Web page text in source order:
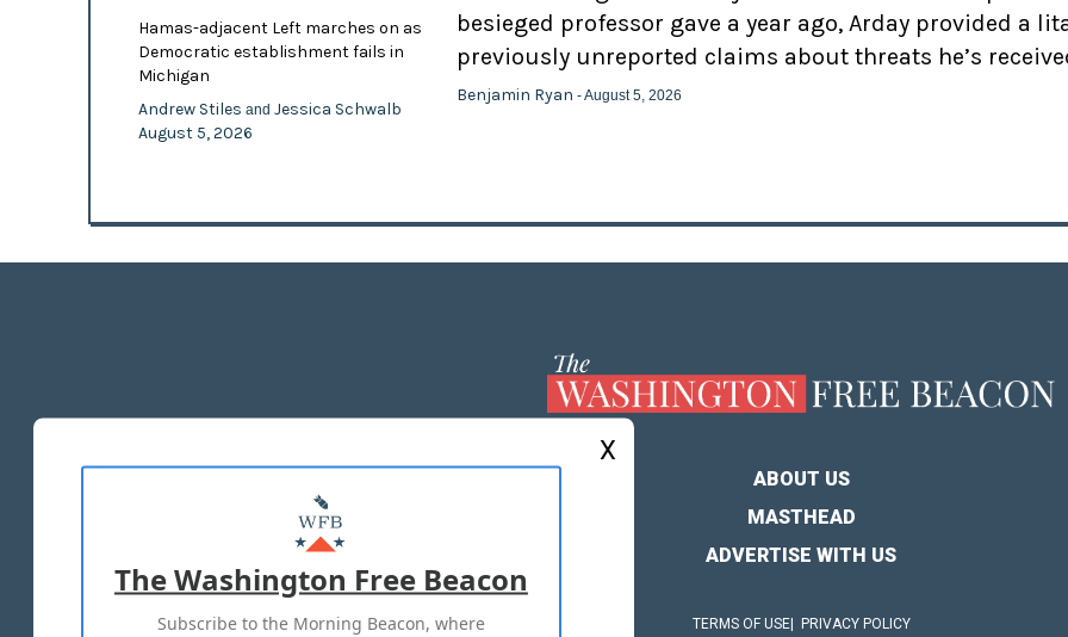
Hamas-adjacent Left marches on as
Democratic establishment fails in
Michigan
Andrew Stiles and Jessica Schwalb
August 5, 2026
besieged professor gave a year ago, Arday provided a
previously unreported claims about threats he’s
Benjamin Ryan - August 5, 2026
ABOUT US
MASTHEAD
ADVERTISE WITH US
TERMS OF USE PRIVACY POLICY
X
The Washington Free Beacon
Subscribe to the Morning Beacon, where